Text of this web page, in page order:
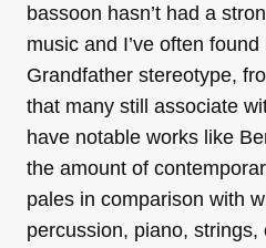
bassoon hasn’t had a
music and I’ve often
Grandfather stereotype,
that many still associate
have notable works like
the amount of
pales in comparison with
percussion, piano, strings,